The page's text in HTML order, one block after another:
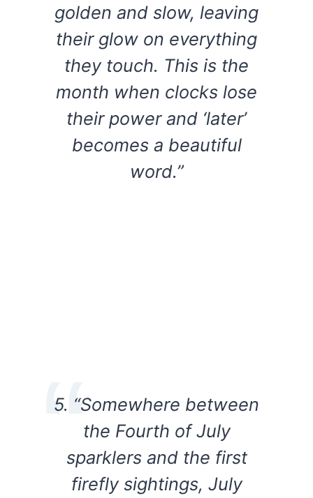
golden and slow, leaving
their glow on everything
they touch. This is the
month when clocks lose
their power and ‘later’
becomes a beautiful
word.”
5. “Somewhere between
the Fourth of July
sparklers and the first
firefly sightings, July